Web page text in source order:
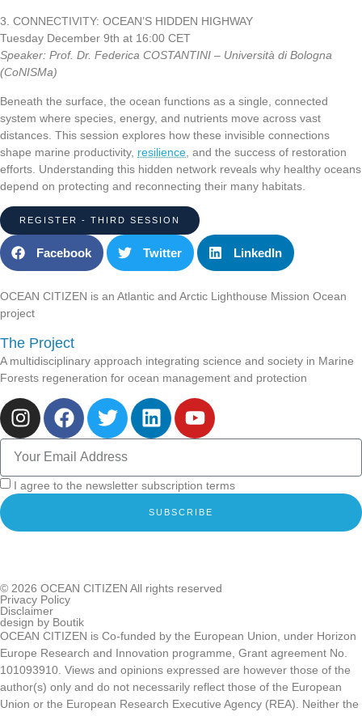
3. CONNECTIVITY: OCEAN’S HIDDEN HIGHWAY
Tuesday December 9th at 16:00 CET
Speaker: Prof. Dr. Federica COSTANTINI – Università di Bologna
(CoNISMa)
Beneath the surface, the ocean functions as a single, connected
system where species, energy, and nutrients move across vast
distances. This session explores how these invisible connections
shape marine productivity, resilience , and the success of restoration
efforts. Understanding this hidden network reveals why healthy oceans
depend on protecting and reconnecting their many habitats.
REGISTER - THIRD SESSION
Facebook Twitter LinkedIn
OCEAN CITIZEN is an Atlantic and Arctic Lighthouse Mission Ocean
project
The Project
A multidisciplinary approach integrating science and society in Marine
Forests regeneration for ocean management and protection
I agree to the newsletter subscription terms
SUBSCRIBE
© 2026 OCEAN CITIZEN All rights reserved
Privacy Policy
Disclaimer
design by Boutik
OCEAN CITIZEN is Co-funded by the European Union, under Horizon
Europe Research and Innovation programme, Grant agreement No.
101093910. Views and opinions expressed are however those of the
author(s) only and do not necessarily reflect those of the European
Union or the European Research Executive Agency (REA). Neither the